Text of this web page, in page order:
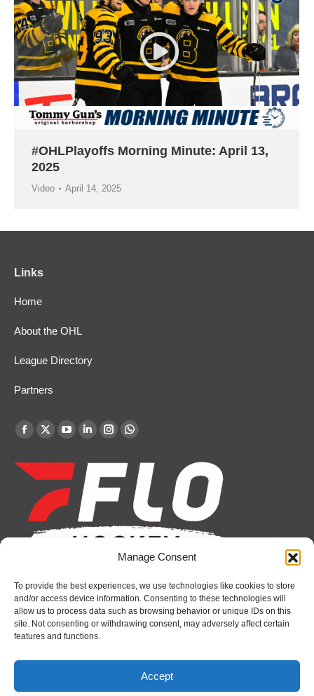
Manage Consent
To provide the best experiences, we use technologies like cookies to store
and/or access device information. Consenting to these technologies will
allow us to process data such as browsing behavior or unique IDs on this
site. Not consenting or withdrawing consent, may adversely affect certain
features and functions.
Accept
#OHLPlayoffs Morning Minute: April 13,
2025
Video April 14, 2025
Links
Home
About the OHL
League Directory
Partners
Find us on:
Facebook
opens
new
window
X
opens
in
new
window
YouTube
opens
in
new
window
Linkedin
opens
new
window
Instagram
opens
in
window
Whatsapp
opens
in
new
window
Recent News
Petes sign local forward Mason Quinn
August 7, 2026